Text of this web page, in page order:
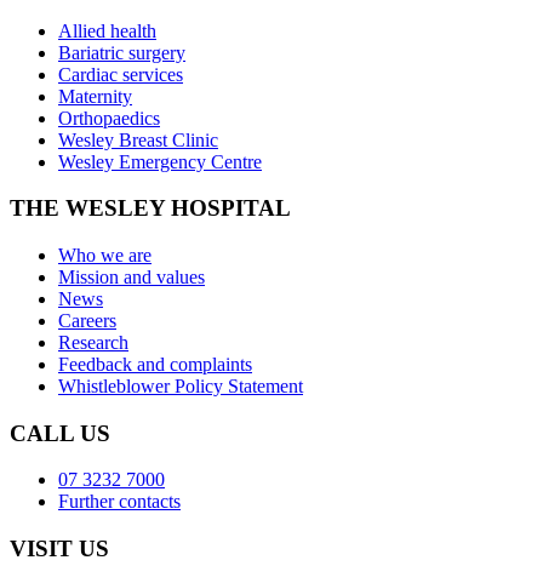
Allied health
Bariatric surgery
Cardiac services
Maternity
Orthopaedics
Wesley Breast Clinic
Wesley Emergency Centre
THE WESLEY HOSPITAL
Who we are
Mission and values
News
Careers
Research
Feedback and complaints
Whistleblower Policy Statement
CALL US
07 3232 7000
Further contacts
VISIT US